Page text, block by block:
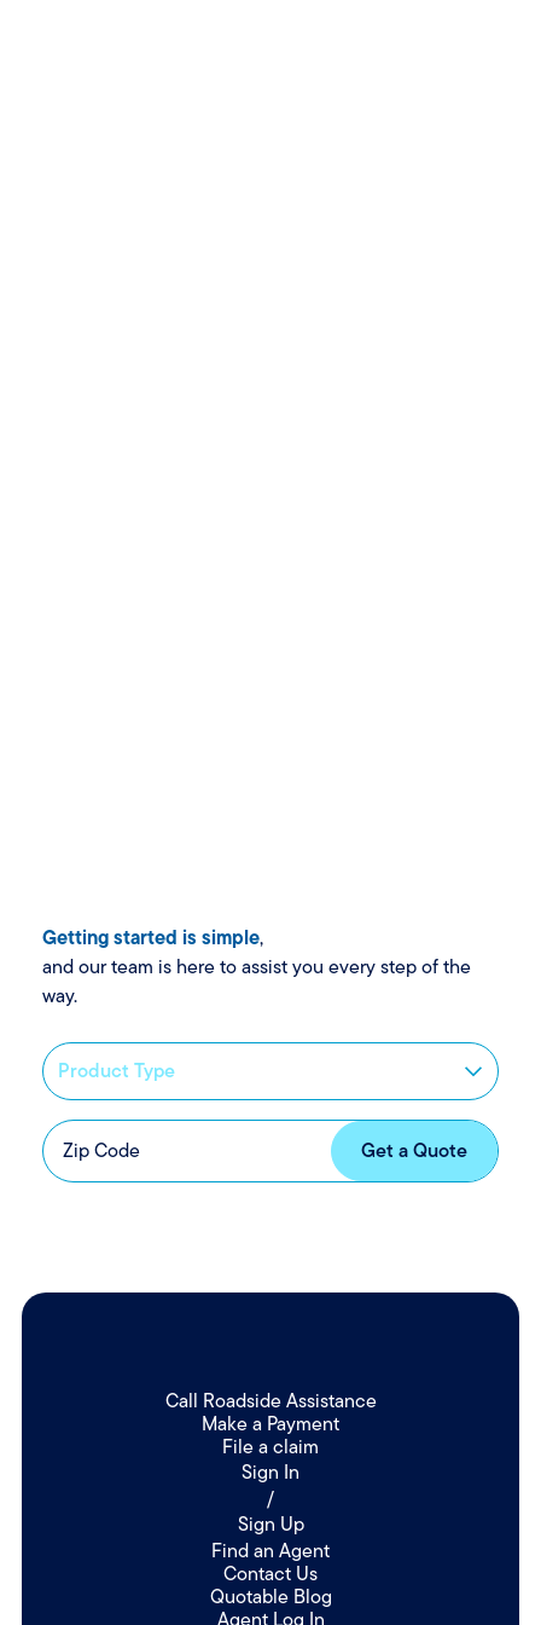
Getting started is simple,
and our team is here to assist you every step of the
way.
Call Roadside Assistance
Make a Payment
File a claim
Sign In
/
Sign Up
Find an Agent
Contact Us
Quotable Blog
Agent Log In